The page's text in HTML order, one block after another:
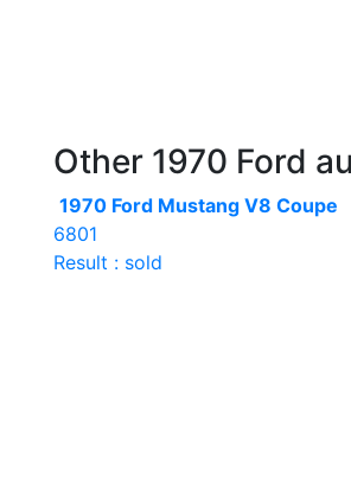
Other 1970 Ford
1970 Ford Mustang V8 Coupe
6801
Result : sold